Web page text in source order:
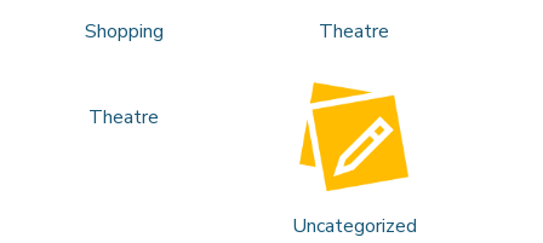
Shopping Theatre
Theatre
Uncategorized